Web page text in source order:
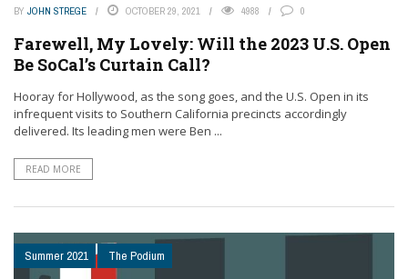
BY JOHN STREGE OCTOBER 29, 2021 4988 0
Farewell, My Lovely: Will the 2023 U.S. Open
Be SoCal’s Curtain Call?
Hooray for Hollywood, as the song goes, and the U.S. Open in its
infrequent visits to Southern California precincts accordingly
delivered. Its leading men were Ben ...
READ MORE
Summer 2021 The Podium